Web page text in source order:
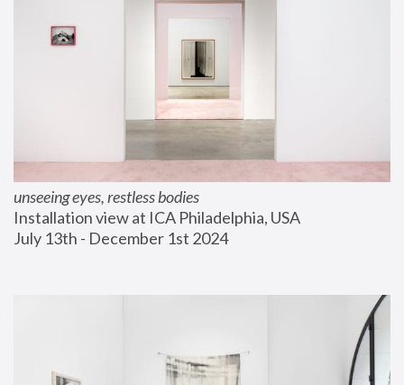
unseeing eyes, restless bodies
Installation view at ICA Philadelphia, USA
July 13th - December 1st 2024